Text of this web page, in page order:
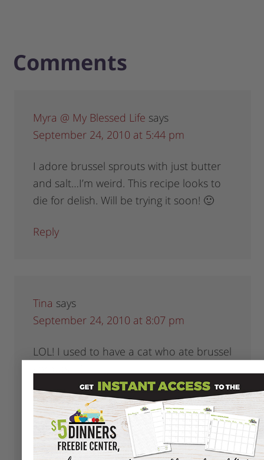
Comments
Myra @ My Blessed Life says
September 24, 2010 at 5:44 pm
I adore brussel sprouts with just butter
and salt…I’m weird. This recipe looks to
die for delish. Will be trying it soon! 🙂
Reply
Tina says
September 24, 2010 at 8:07 pm
LOL! I used to have a cat who ate brussel
I love them this way:
http://allrecipes.com/PersonalRecipe/
Brussel-Sprouts-with-Butternut-Squash-
Nuts/Detail.aspx